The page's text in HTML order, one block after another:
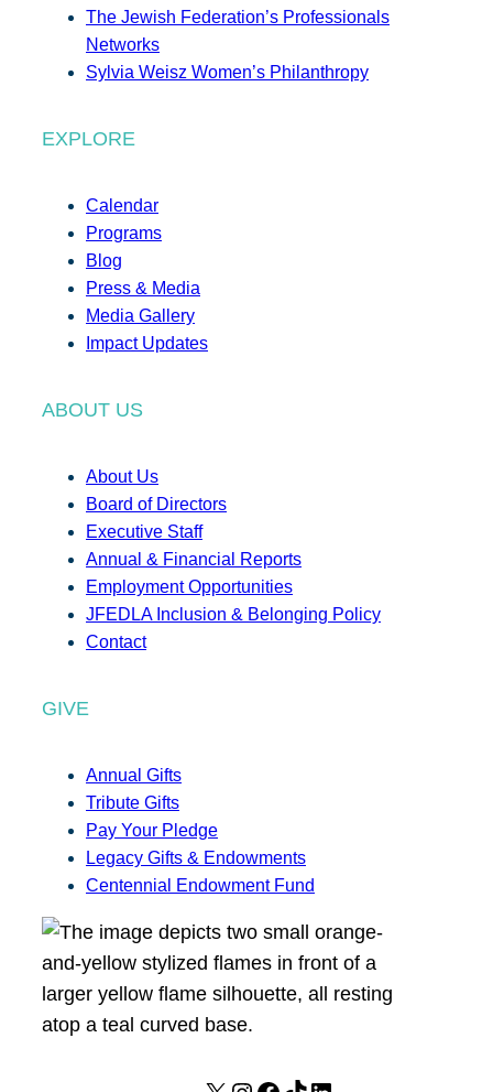
The Jewish Federation’s Professionals
Networks
Sylvia Weisz Women’s Philanthropy
EXPLORE
Calendar
Programs
Blog
Press & Media
Media Gallery
Impact Updates
ABOUT US
About Us
Board of Directors
Executive Staff
Annual & Financial Reports
Employment Opportunities
JFEDLA Inclusion & Belonging Policy
Contact
GIVE
Annual Gifts
Tribute Gifts
Pay Your Pledge
Legacy Gifts & Endowments
Centennial Endowment Fund